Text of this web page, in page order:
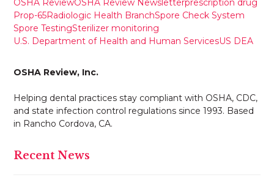
Prop-65Radiologic Health BranchSpore Check System
Spore TestingSterilizer monitoring
U.S. Department of Health and Human ServicesUS DEA
OSHA Review, Inc.
Helping dental practices stay compliant with OSHA, CDC,
and state infection control regulations since 1993. Based
in Rancho Cordova, CA.
Recent News